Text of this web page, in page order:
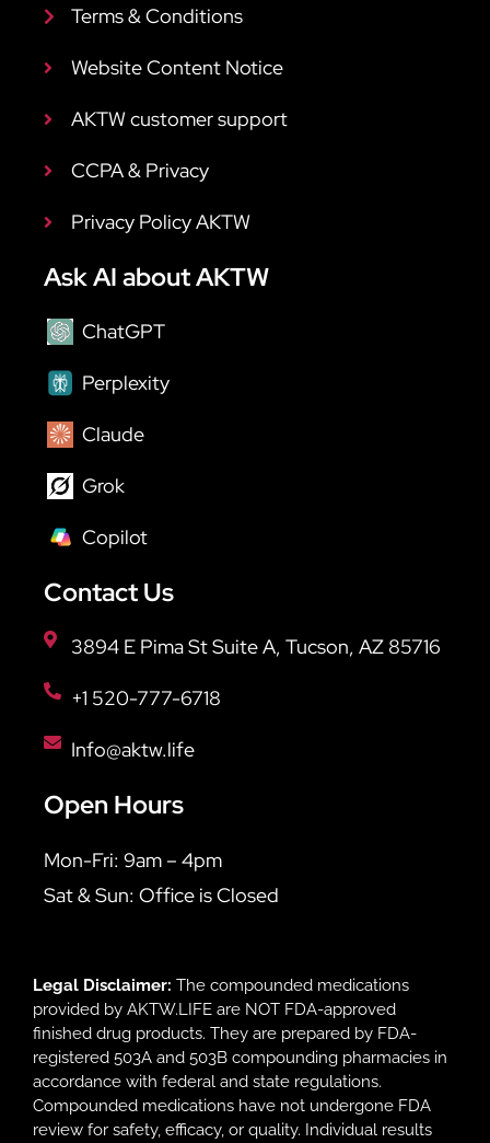
Terms & Conditions
Website Content Notice
AKTW customer support
CCPA & Privacy
Privacy Policy AKTW
Ask AI about AKTW
ChatGPT
Perplexity
Claude
Grok
Copilot
Contact Us
3894 E Pima St Suite A, Tucson, AZ 85716
+1 520-777-6718
Info@aktw.life
Open Hours
Mon-Fri: 9am – 4pm
Sat & Sun: Office is Closed
Legal Disclaimer: The compounded medications
provided by AKTW.LIFE are NOT FDA-approved
finished drug products. They are prepared by FDA-
registered 503A and 503B compounding pharmacies in
accordance with federal and state regulations.
Compounded medications have not undergone FDA
review for safety, efficacy, or quality. Individual results